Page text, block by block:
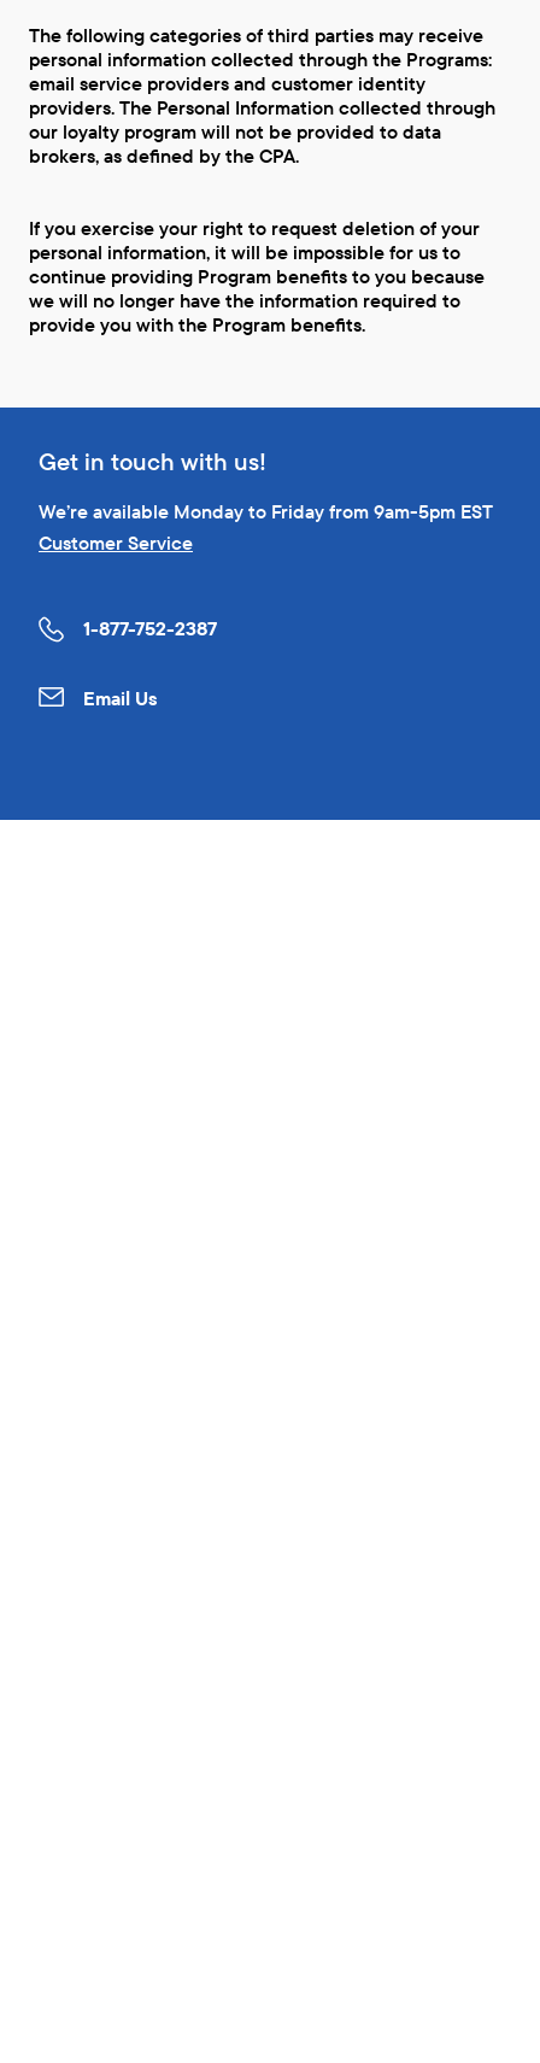
The following categories of third parties may receive
personal information collected through the Programs:
email service providers and customer identity
providers. The Personal Information collected through
our loyalty program will not be provided to data
brokers, as defined by the CPA.
If you exercise your right to request deletion of your
personal information, it will be impossible for us to
continue providing Program benefits to you because
we will no longer have the information required to
provide you with the Program benefits.
Get in touch with us!
We’re available Monday to Friday from 9am-5pm EST
Customer Service
1-877-752-2387
Email Us